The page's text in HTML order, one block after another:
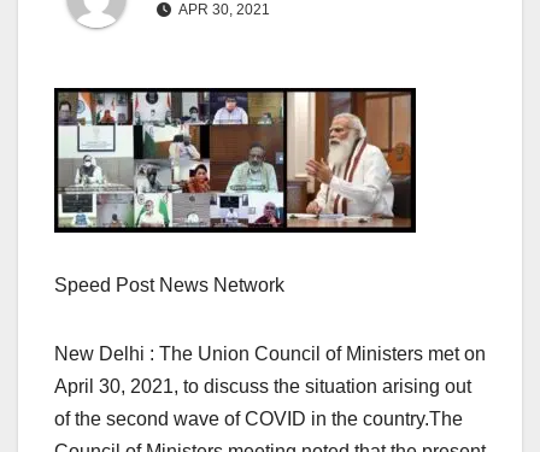
APR 30, 2021
Speed Post News Network
New Delhi : The Union Council of Ministers met on
April 30, 2021, to discuss the situation arising out
of the second wave of COVID in the country.The